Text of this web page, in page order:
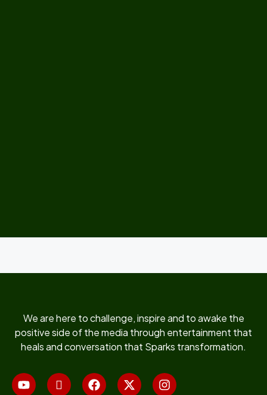
We are here to challenge, inspire and to awake the
positive side of the media through entertainment that
heals and conversation that Sparks transformation.